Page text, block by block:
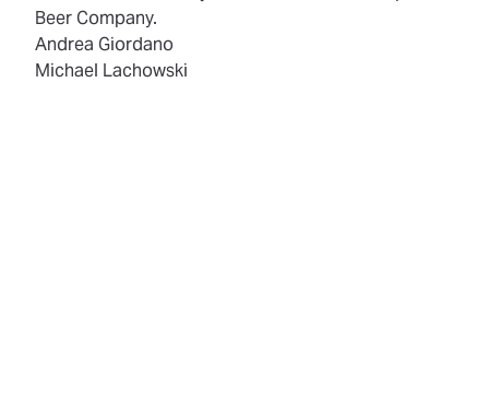
Beer Company.
Andrea Giordano
Michael Lachowski